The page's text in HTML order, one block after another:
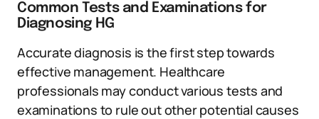
Common Tests and Examinations for
Diagnosing HG
Accurate diagnosis is the first step towards
effective management. Healthcare
professionals may conduct various tests and
examinations to rule out other potential causes